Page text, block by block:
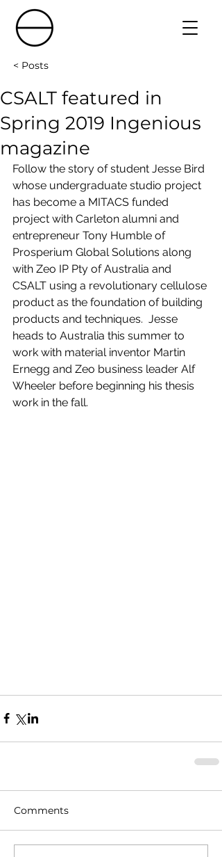
< Posts
CSALT featured in
Spring 2019 Ingenious
magazine
Follow the story of student Jesse Bird
whose undergraduate studio project
has become a MITACS funded
project with Carleton alumni and
entrepreneur Tony Humble of
Prosperium Global Solutions along
with Zeo IP Pty of Australia and
CSALT using a revolutionary cellulose
product as the foundation of building
products and techniques.  Jesse
heads to Australia this summer to
work with material inventor Martin
Ernegg and Zeo business leader Alf
Wheeler before beginning his thesis
work in the fall.
Comments